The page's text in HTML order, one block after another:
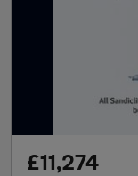
£11,274